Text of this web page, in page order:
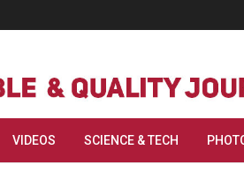
VIDEOS SCIENCE & TECH